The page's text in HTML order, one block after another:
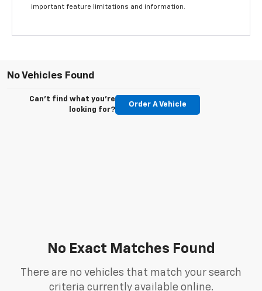
important feature limitations and information.
No Vehicles Found
Can't find what you're
looking for?
Order A Vehicle
No Exact Matches Found
There are no vehicles that match your search
criteria currently available online.